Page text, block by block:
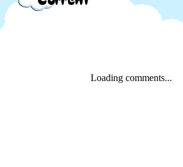
Loading comments...